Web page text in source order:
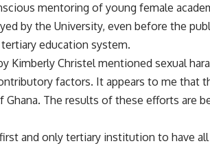
mentoring of young female
by the University, even before the
tertiary education system.
Kimberly Christel mentioned sexual
factors. It appears to me that
Ghana. The results of these efforts are
and only tertiary institution to have